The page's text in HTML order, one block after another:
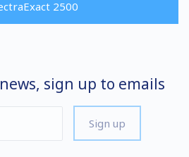
2500
sign up to emails
Sign up